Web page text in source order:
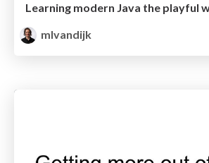
Learning modern Java the playful
mlvandijk